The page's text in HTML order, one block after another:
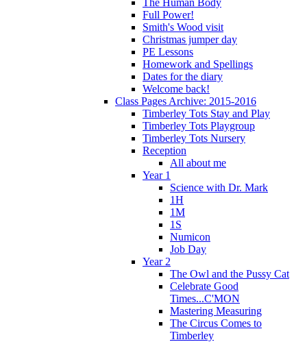
Full Power!
Smith's Wood visit
Christmas jumper day
PE Lessons
Homework and Spellings
Dates for the diary
Welcome back!
Class Pages Archive: 2015-2016
Timberley Tots Stay and Play
Timberley Tots Playgroup
Timberley Tots Nursery
Reception
All about me
Year 1
Science with Dr. Mark
1H
1M
1S
Numicon
Job Day
Year 2
The Owl and the Pussy Cat
Celebrate Good
Times...C'MON
Mastering Measuring
The Circus Comes to
Timberley